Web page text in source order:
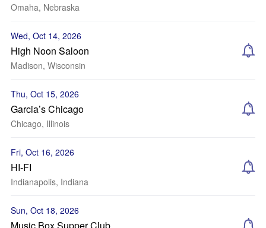
Omaha, Nebraska
Wed, Oct 14, 2026
High Noon Saloon
Madison, Wisconsin
Thu, Oct 15, 2026
Garcia’s Chicago
Chicago, Illinois
Fri, Oct 16, 2026
HI-FI
Indianapolis, Indiana
Sun, Oct 18, 2026